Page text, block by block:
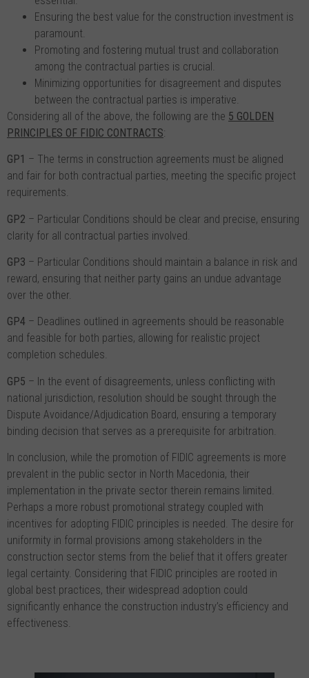
Ensuring the best value for the construction investment is
paramount.
Promoting and fostering mutual trust and collaboration
among the contractual parties is crucial.
Minimizing opportunities for disagreement and disputes
between the contractual parties is imperative.
Considering all of the above, the following are the 5 GOLDEN
PRINCIPLES OF FIDIC CONTRACTS:
GP1 – The terms in construction agreements must be aligned
and fair for both contractual parties, meeting the specific project
requirements.
GP2 – Particular Conditions should be clear and precise, ensuring
clarity for all contractual parties involved.
GP3 – Particular Conditions should maintain a balance in risk and
reward, ensuring that neither party gains an undue advantage
over the other.
GP4 – Deadlines outlined in agreements should be reasonable
and feasible for both parties, allowing for realistic project
completion schedules.
GP5 – In the event of disagreements, unless conflicting with
national jurisdiction, resolution should be sought through the
Dispute Avoidance/Adjudication Board, ensuring a temporary
binding decision that serves as a prerequisite for arbitration.
In conclusion, while the promotion of FIDIC agreements is more
prevalent in the public sector in North Macedonia, their
implementation in the private sector therein remains limited.
Perhaps a more robust promotional strategy coupled with
incentives for adopting FIDIC principles is needed. The desire for
uniformity in formal provisions among stakeholders in the
construction sector stems from the belief that it offers greater
legal certainty. Considering that FIDIC principles are rooted in
global best practices, their widespread adoption could
significantly enhance the construction industry’s efficiency and
effectiveness.